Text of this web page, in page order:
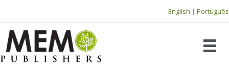
to
content
English | Português